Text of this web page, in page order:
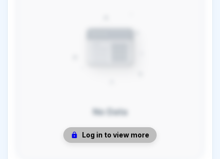
Log in to view more
No Data